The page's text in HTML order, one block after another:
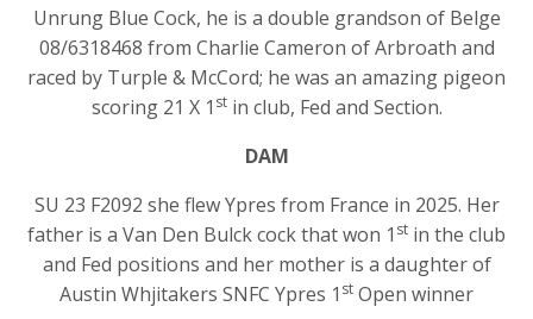
Unrung Blue Cock, he is a double grandson of Belge
08/6318468 from Charlie Cameron of Arbroath and
raced by Turple & McCord; he was an amazing pigeon
scoring 21 X 1 stin club, Fed and Section.
DAM
SU 23 F2092 she flew Ypres from France in 2025. Her
father is a Van Den Bulck cock that won 1 st in the club
and Fed positions and her mother is a daughter of
Austin Whjitakers SNFC Ypres 1 st Open winner